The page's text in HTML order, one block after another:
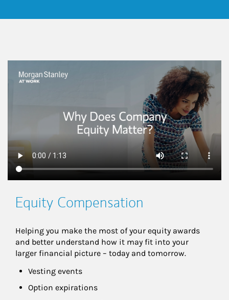
This is a
Equity Compensation
Helping you make the most of your equity awards
and better understand how it may fit into your
larger financial picture – today and tomorrow.
Vesting events
Option expirations